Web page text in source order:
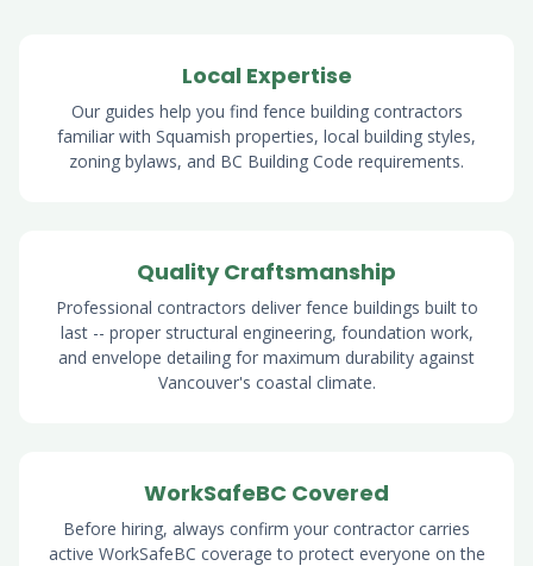
Local Expertise
Our guides help you find fence building contractors
familiar with Squamish properties, local building styles,
zoning bylaws, and BC Building Code requirements.
Quality Craftsmanship
Professional contractors deliver fence buildings built to
last -- proper structural engineering, foundation work,
and envelope detailing for maximum durability against
Vancouver's coastal climate.
WorkSafeBC Covered
Before hiring, always confirm your contractor carries
active WorkSafeBC coverage to protect everyone on the